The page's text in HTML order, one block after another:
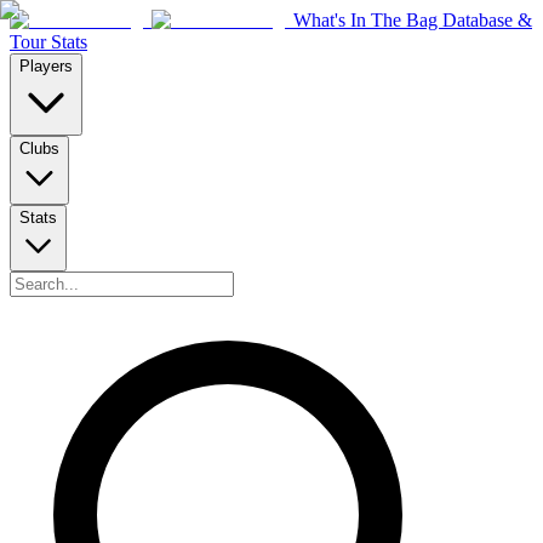
What's In The Bag Database &
Tour Stats
Players
Clubs
Stats